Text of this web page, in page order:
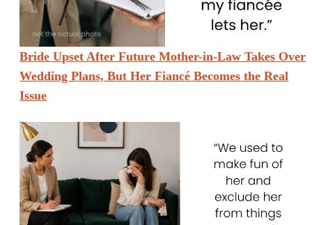
Bride Upset After Future Mother-in-Law Takes Over
Wedding Plans, But Her Fiancé Becomes the Real
Issue